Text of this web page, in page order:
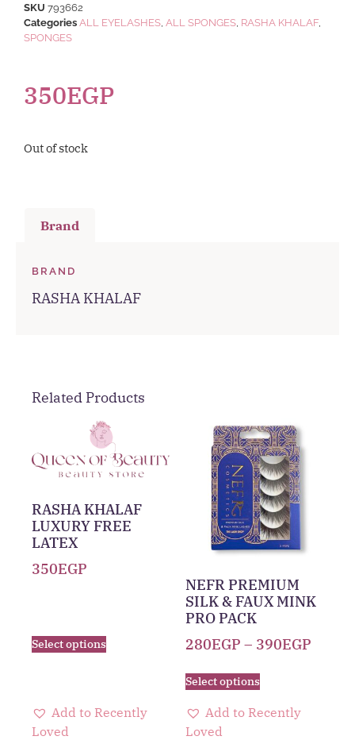
SKU 793662
Categories ALL EYELASHES ALL SPONGES RASHA KHALAF
SPONGES
350EGP
Out of stock
Brand
BRAND
RASHA KHALAF
Related Products
RASHA KHALAF
LUXURY FREE
LATEX
350EGP
Select options
Add to Recently
Loved
NEFR PREMIUM
SILK & FAUX MINK
PRO PACK
280EGP – 390EGP
Select options
Add to Recently
Loved